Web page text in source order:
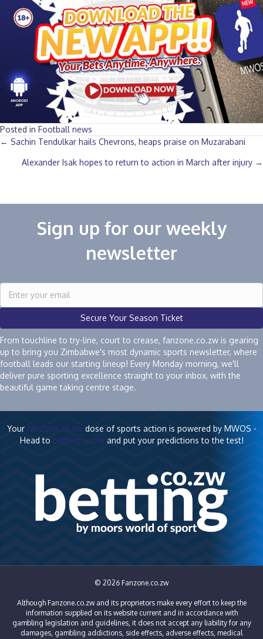
Posted in Football news
Posts
navigation
← Sachin Tendulkar hails Chevrons, heaps praise on Muzarabani
Alexander Isak hopes to return to action in March after injury →
Sign up for our weekly
newsletter
Secure Your Season Ticket
From touchline to try-line, court to crease, fanzone.co.zw is gearing
up to bring you Zimbabwe's most dynamic sports newsletter, where
football leads our starting lineup! Every Monday morning, we'll
deliver pure sporting excellence straight to your inbox, with the
beautiful game taking centre stage.
Your fanzone.co.zwdose of sports action is powered by MWOS -
Head to betting.co.zwand put your predictions to the test!
© 2026 Fanzone.co.zw
Although Fanzone.co.zw and its proprietors make every effort to keep the
information supplied on its website current and in accordance with
gambling legislation and guidelines, it does not accept any liability for any
damages, gambling addictions, side effects, adverse effects, medical